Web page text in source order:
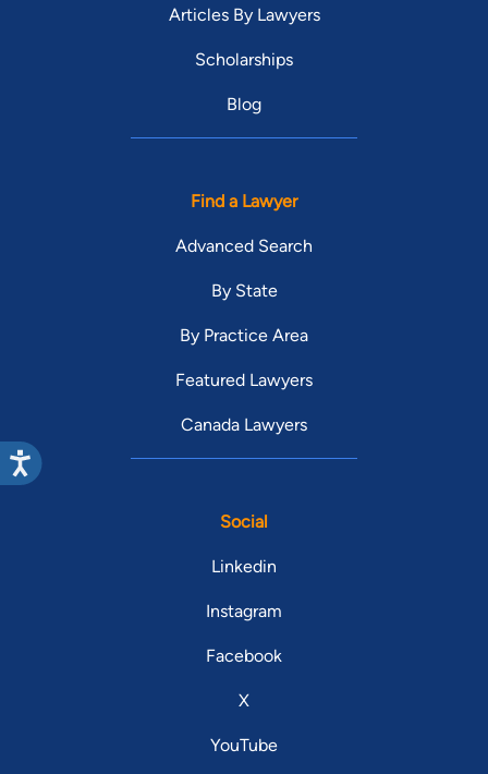
Articles By Lawyers
Scholarships
Blog
Find a Lawyer
Advanced Search
By State
By Practice Area
Featured Lawyers
Canada Lawyers
Social
Linkedin
Instagram
Facebook
X
YouTube